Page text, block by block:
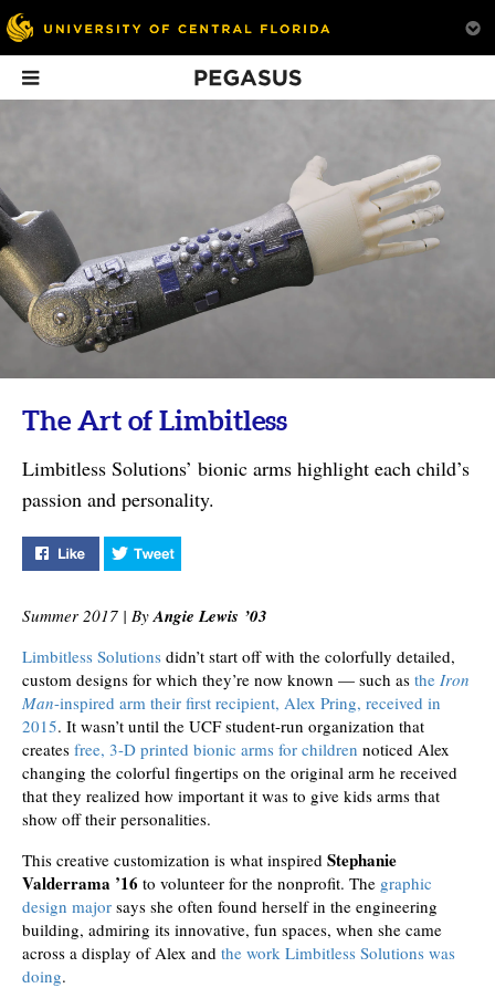
In This Issue
What Is Creativity?
with the world.
The Art of Limbitless
Limbitless Solutions’ bionic arms highlight each child’s
passion and personality.
Like "The Art of Limbitless" on Facebook
Summer 2017 | ByAngie Lewis ’03
Limbitless Solutions didn’t start off with the colorfully detailed,
custom designs for which they’re now known — such as the Iron
Man-inspired arm their first recipient, Alex Pring, received in
2015. It wasn’t until the UCF student-run organization that
creates free, 3-D printed bionic arms for children noticed Alex
changing the colorful fingertips on the original arm he received
that they realized how important it was to give kids arms that
show off their personalities.
This creative customization is what inspired Stephanie
Valderrama ’16 to volunteer for the nonprofit. The graphic
design major says she often found herself in the engineering
building, admiring its innovative, fun spaces, when she came
across a display of Alex and the work Limbitless Solutions was
doing.